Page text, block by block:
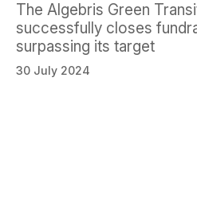
The Algebris Green
successfully closes
surpassing its target
30 July 2024